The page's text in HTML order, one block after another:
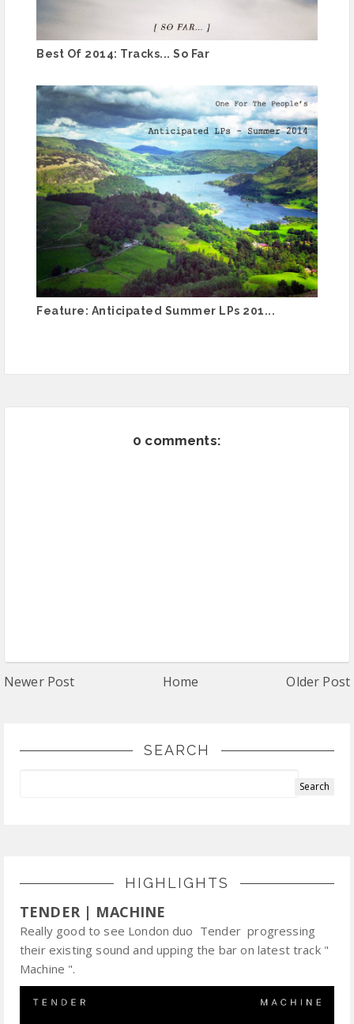
Best Of 2014: Tracks... So Far
Feature: Anticipated Summer LPs 201...
0 comments:
Newer Post Home Older Post
SEARCH
HIGHLIGHTS
TENDER | MACHINE
Really good to see London duo Tender progressing
their existing sound and upping the bar on latest track "
Machine ".